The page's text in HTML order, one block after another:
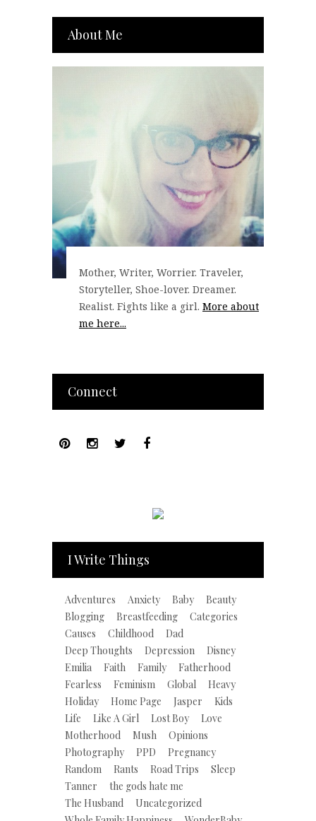
About Me
Mother, Writer, Worrier. Traveler,
Storyteller, Shoe-lover. Dreamer.
Realist. Fights like a girl. More about
me here...
Connect
I Write Things
Adventures Anxiety Baby
Beauty
Blogging
Breastfeeding
Categories
Causes
Childhood
Dad
Deep Thoughts
Depression
Disney
Emilia
Faith Family
Fatherhood
Fearless
Feminism Global
Heavy
Holiday
Home Page Jasper
Kids
Life
Like A Girl Lost Boy
Love
Motherhood
Mush
Opinions
Photography
PPD
Pregnancy
Random
Rants Road Trips
Sleep
Tanner
the gods hate me
The Husband
Uncategorized